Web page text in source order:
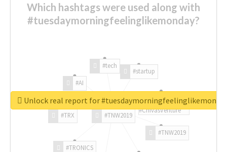
Which hashtags were used along with
#tuesdaymorningfeelinglikemonday?
#TNW2019
#TNW2019
#TRONICS
#TRX
#AI
#tech
#startup
#ChivasVenture
Unlock real report for